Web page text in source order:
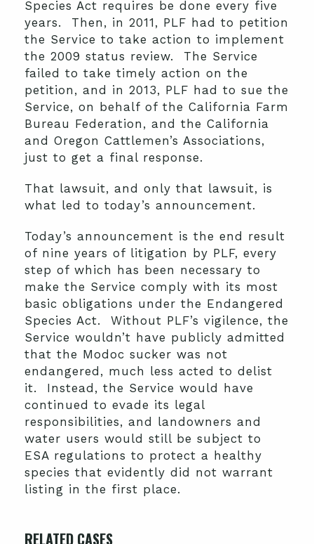
Species Act requires be done every five
years. Then, in 2011, PLF had to petition
the Service to take action to implement
the 2009 status review. The Service
failed to take timely action on the
petition, and in 2013, PLF had to sue the
Service, on behalf of the California Farm
Bureau Federation, and the California
and Oregon Cattlemen’s Associations,
just to get a final response.
That lawsuit, and only that lawsuit, is
what led to today’s announcement.
Today’s announcement is the end result
of nine years of litigation by PLF, every
step of which has been necessary to
make the Service comply with its most
basic obligations under the Endangered
Species Act. Without PLF’s vigilence, the
Service wouldn’t have publicly admitted
that the Modoc sucker was not
endangered, much less acted to delist
it. Instead, the Service would have
continued to evade its legal
responsibilities, and landowners and
water users would still be subject to
ESA regulations to protect a healthy
species that evidently did not warrant
listing in the first place.
RELATED CASES